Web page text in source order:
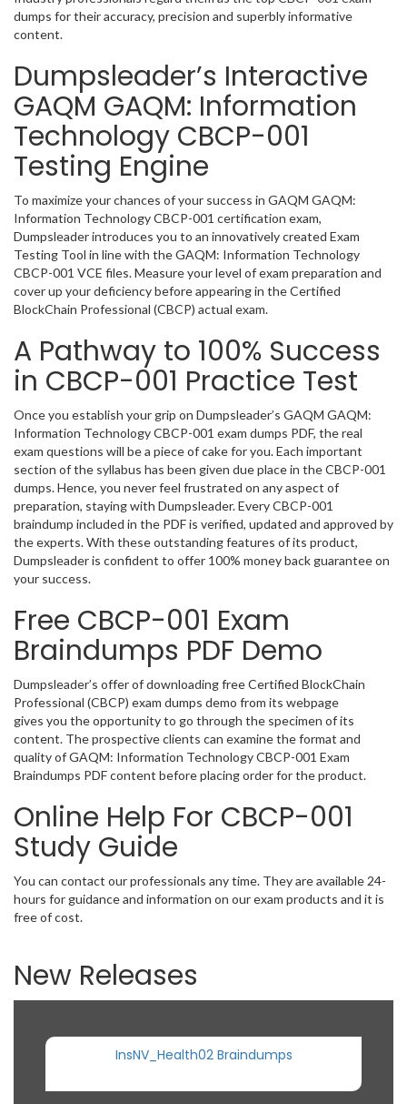
dumps for their accuracy, precision and superbly informative
content.
Dumpsleader’s Interactive
GAQM GAQM: Information
Technology CBCP-001
Testing Engine
To maximize your chances of your success in GAQM GAQM:
Information Technology CBCP-001 certification exam,
Dumpsleader introduces you to an innovatively created Exam
Testing Tool in line with the GAQM: Information Technology
CBCP-001 VCE files. Measure your level of exam preparation and
cover up your deficiency before appearing in the Certified
BlockChain Professional (CBCP) actual exam.
A Pathway to 100% Success
in CBCP-001 Practice Test
Once you establish your grip on Dumpsleader’s GAQM GAQM:
Information Technology CBCP-001 exam dumps PDF, the real
exam questions will be a piece of cake for you. Each important
section of the syllabus has been given due place in the CBCP-001
dumps. Hence, you never feel frustrated on any aspect of
preparation, staying with Dumpsleader. Every CBCP-001
braindump included in the PDF is verified, updated and approved by
the experts. With these outstanding features of its product,
Dumpsleader is confident to offer 100% money back guarantee on
your success.
Free CBCP-001 Exam
Braindumps PDF Demo
Dumpsleader’s offer of downloading free Certified BlockChain
Professional (CBCP) exam dumps demo from its webpage
gives you the opportunity to go through the specimen of its
content. The prospective clients can examine the format and
quality of GAQM: Information Technology CBCP-001 Exam
Braindumps PDF content before placing order for the product.
Online Help For CBCP-001
Study Guide
You can contact our professionals any time. They are available 24-
hours for guidance and information on our exam products and it is
free of cost.
New Releases
InsNV_Health02 Braindumps